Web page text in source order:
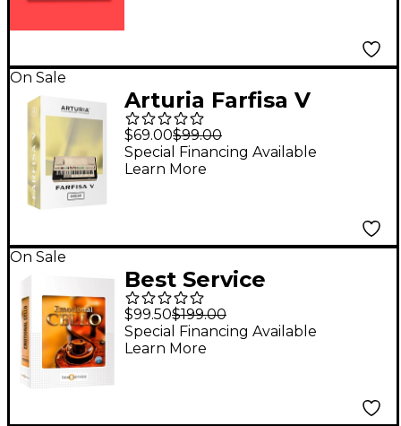
On Sale
Arturia Farfisa V
(Software Download)
$69.00$99.00
Special Financing Available
Learn More
On Sale
Best Service
Emotional Cello
$99.50$199.00
Special Financing Available
Learn More